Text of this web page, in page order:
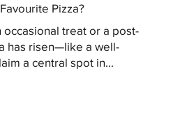
Pizza?
treat or a post-
has risen—like a well-
a central spot in...